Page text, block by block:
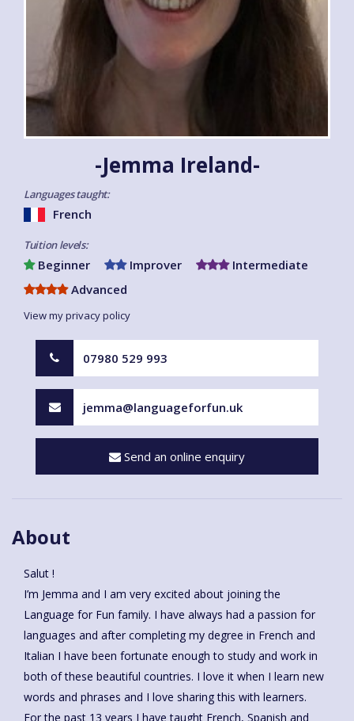
-Jemma Ireland-
Languages taught:
French
Tuition levels:
Beginner Improver
Intermediate
Advanced
View my privacy policy
07980 529 993
jemma@languageforfun.uk
Send an online enquiry
About
Salut !
I’m Jemma and I am very excited about joining the
Language for Fun family. I have always had a passion for
languages and after completing my degree in French and
Italian I have been fortunate enough to study and work in
both of these beautiful countries. I love it when I learn new
words and phrases and I love sharing this with learners.
For the past 13 years I have taught French, Spanish and